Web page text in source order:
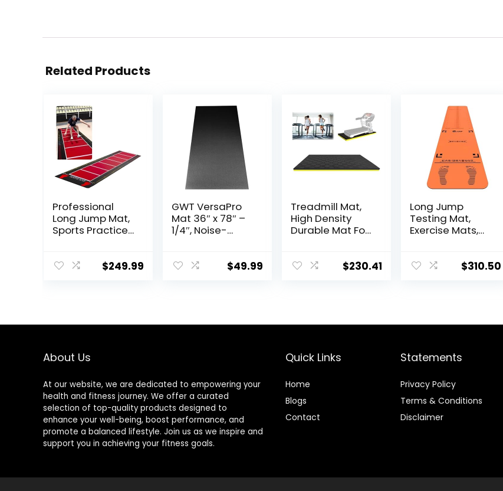
Related Products
Professional
Long Jump Mat,
Sports Practice
Adult/kid Long
$249.99
GWT VersaPro
Mat 36″ x 78″ –
1/4″, Noise-
Use Mat for
Office Comfort,
$49.99
Treadmill Mat,
High Density
Durable Mat For
Sound
Equipment Mat
0x2.5cm ( Color :
Size
$230.41
Long Jump
Testing Mat,
Exercise Mats,
Heavy Duty
Equipment
$310.50
About Us
At our website, we are dedicated to empowering your
health and fitness journey. We offer a curated
selection of top-quality products designed to
enhance your well-being, boost performance, and
promote a balanced lifestyle. Join us as we inspire and
support you in achieving your fitness goals.
Quick Links
Home
Blogs
Contact
Statements
Privacy Policy
Terms & Conditions
Disclaimer